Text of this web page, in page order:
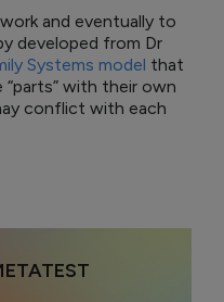
and eventually to
developed from Dr
Systems model that
with their own
conflict with each